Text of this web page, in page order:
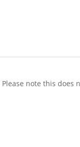
Please note this does